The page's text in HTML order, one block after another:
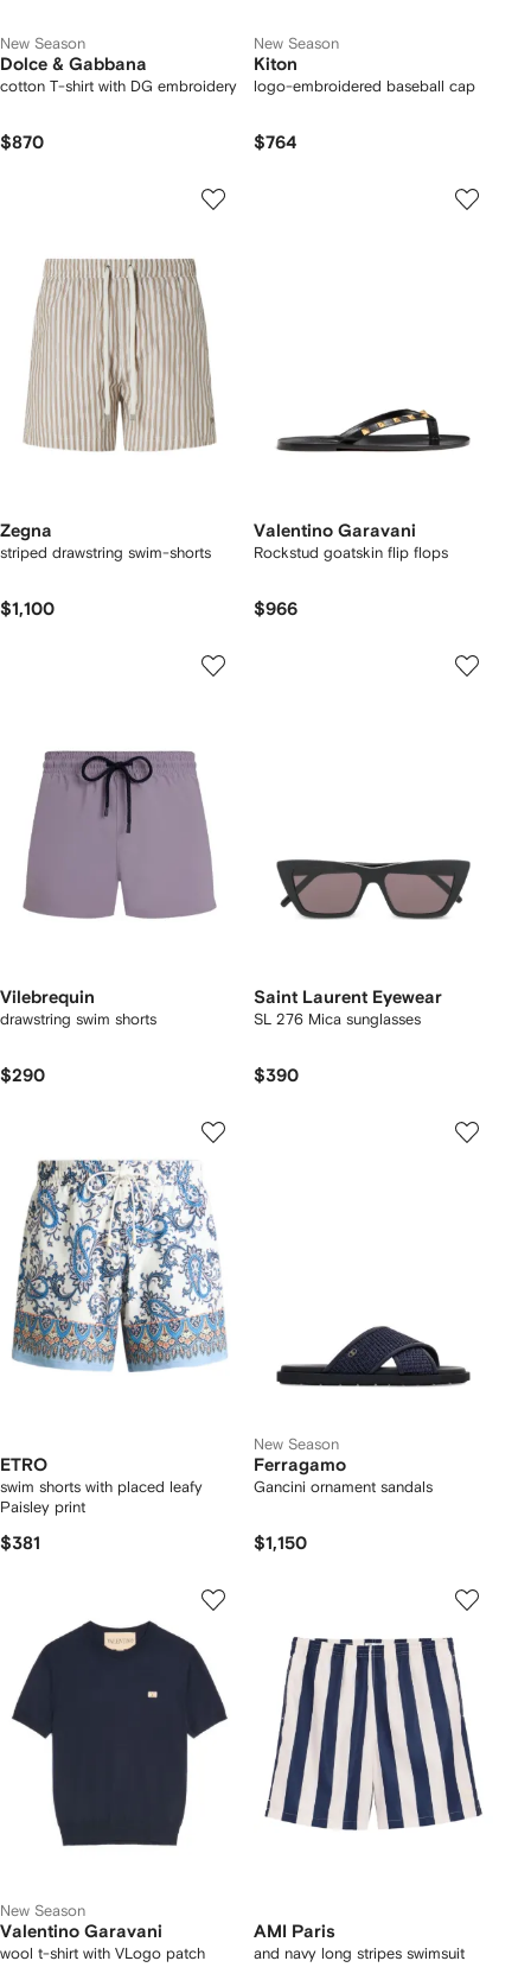
New Season
Dolce & Gabbana
cotton T-shirt with DG embroidery
$870
New Season
Kiton
logo-embroidered baseball cap
$764
Zegna
striped drawstring swim-shorts
$1,100
Valentino Garavani
Rockstud goatskin flip flops
$966
Vilebrequin
drawstring swim shorts
$290
Saint Laurent Eyewear
SL 276 Mica sunglasses
$390
ETRO
swim shorts with placed leafy
Paisley print
$381
New Season
Ferragamo
Gancini ornament sandals
$1,150
New Season
Valentino Garavani
wool t-shirt with VLogo patch
AMI Paris
and navy long stripes swimsuit